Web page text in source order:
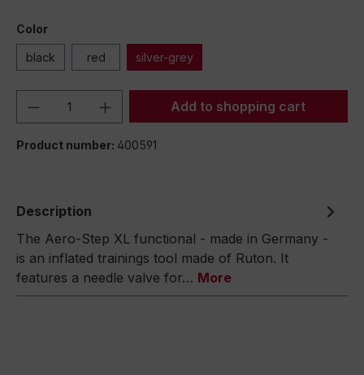
Color
black red silver-grey
Product Quantity: Enter the desired
Add to shopping cart
Product number: 400591
Description
The Aero-Step XL functional - made in Germany -
is an inflated trainings tool made of Ruton. It
features a needle valve for… More